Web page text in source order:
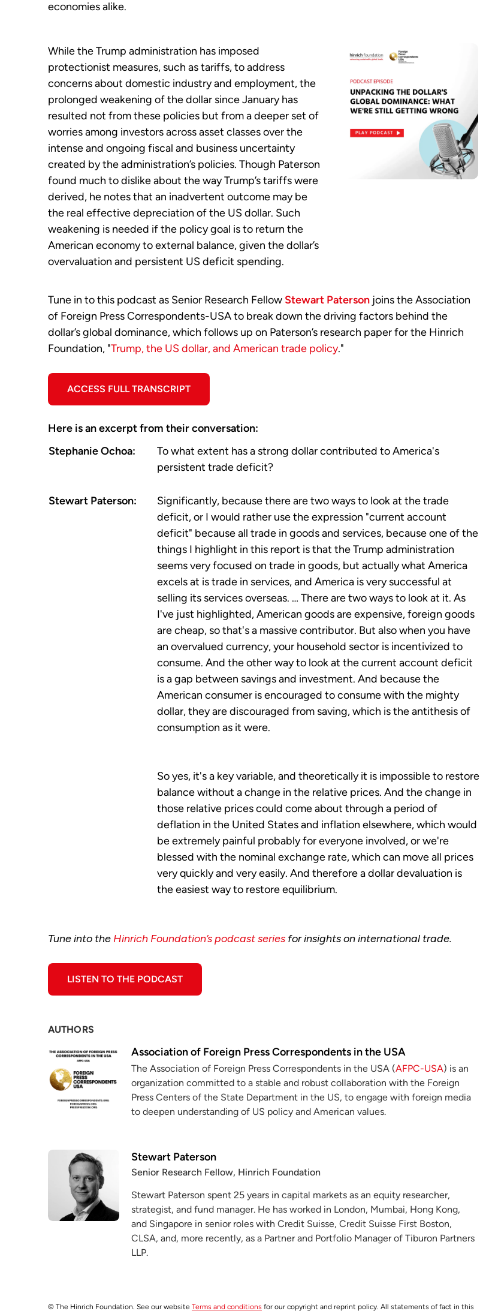
economies alike.
While the Trump administration has imposed
protectionist measures, such as tariffs, to address
concerns about domestic industry and employment, the
prolonged weakening of the dollar since January has
resulted not from these policies but from a deeper set of
worries among investors across asset classes over the
intense and ongoing fiscal and business uncertainty
created by the administration’s policies. Though Paterson
found much to dislike about the way Trump’s tariffs were
derived, he notes that an inadvertent outcome may be
the real effective depreciation of the US dollar. Such
weakening is needed if the policy goal is to return the
American economy to external balance, given the dollar’s
overvaluation and persistent US deficit spending.
Tune in to this podcast as Senior Research Fellow Stewart Paterson joins the Association
of Foreign Press Correspondents-USA to break down the driving factors behind the
dollar’s global dominance, which follows up on Paterson’s research paper for the Hinrich
Foundation, "Trump, the US dollar, and American trade policy."
ACCESS FULL TRANSCRIPT
Here is an excerpt from their conversation:
Stephanie Ochoa:
To what extent has a strong dollar contributed to America's
persistent trade deficit?
Stewart Paterson:
Significantly, because there are two ways to look at the trade
deficit, or I would rather use the expression "current account
deficit" because all trade in goods and services, because one of the
things I highlight in this report is that the Trump administration
seems very focused on trade in goods, but actually what America
excels at is trade in services, and America is very successful at
selling its services overseas. … There are two ways to look at it. As
I've just highlighted, American goods are expensive, foreign goods
are cheap, so that's a massive contributor. But also when you have
an overvalued currency, your household sector is incentivized to
consume. And the other way to look at the current account deficit
is a gap between savings and investment. And because the
American consumer is encouraged to consume with the mighty
dollar, they are discouraged from saving, which is the antithesis of
consumption as it were.
So yes, it's a key variable, and theoretically it is impossible to restore
balance without a change in the relative prices. And the change in
those relative prices could come about through a period of
deflation in the United States and inflation elsewhere, which would
be extremely painful probably for everyone involved, or we're
blessed with the nominal exchange rate, which can move all prices
very quickly and very easily. And therefore a dollar devaluation is
the easiest way to restore equilibrium.
Tune into the Hinrich Foundation’s podcast series for insights on international trade.
LISTEN TO THE PODCAST
AUTHORS
Association of Foreign Press Correspondents in the USA
The Association of Foreign Press Correspondents in the USA (AFPC-USA) is an
organization committed to a stable and robust collaboration with the Foreign
Press Centers of the State Department in the US, to engage with foreign media
to deepen understanding of US policy and American values.
Stewart Paterson
Senior Research Fellow, Hinrich Foundation
Stewart Paterson spent 25 years in capital markets as an equity researcher,
strategist, and fund manager. He has worked in London, Mumbai, Hong Kong,
and Singapore in senior roles with Credit Suisse, Credit Suisse First Boston,
CLSA, and, more recently, as a Partner and Portfolio Manager of Tiburon Partners
LLP.
© The Hinrich Foundation. See our website Terms and conditions for our copyright and reprint policy. All statements of fact in this